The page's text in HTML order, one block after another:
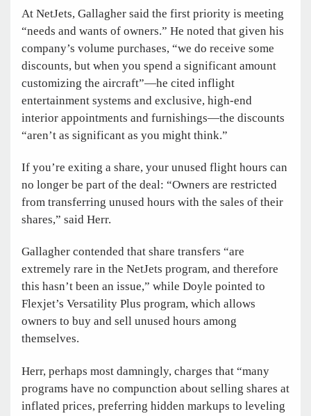
At NetJets, Gallagher said the first priority is meeting
“needs and wants of owners.” He noted that given his
company’s volume purchases, “we do receive some
discounts, but when you spend a significant amount
customizing the aircraft”—he cited inflight
entertainment systems and exclusive, high-end
interior appointments and furnishings—the discounts
“aren’t as significant as you might think.”
If you’re exiting a share, your unused flight hours can
no longer be part of the deal: “Owners are restricted
from transferring unused hours with the sales of their
shares,” said Herr.
Gallagher contended that share transfers “are
extremely rare in the NetJets program, and therefore
this hasn’t been an issue,” while Doyle pointed to
Flexjet’s Versatility Plus program, which allows
owners to buy and sell unused hours among
themselves.
Herr, perhaps most damningly, charges that “many
programs have no compunction about selling shares at
inflated prices, preferring hidden markups to leveling